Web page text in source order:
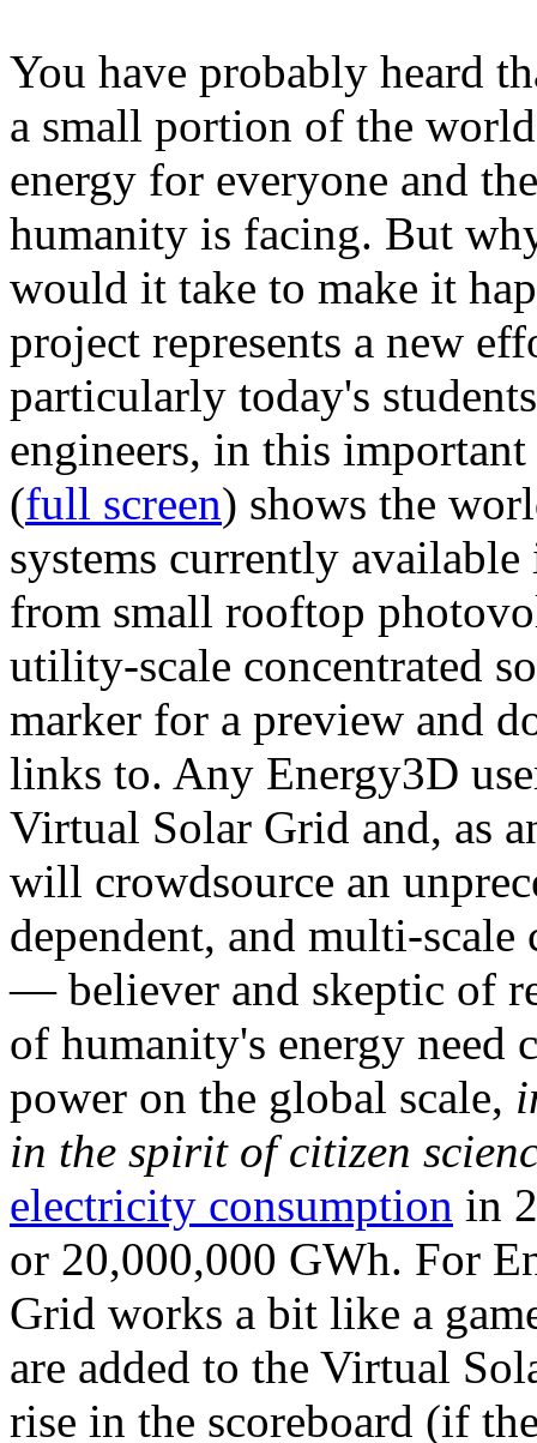
You have probably heard
a small portion of the
energy for everyone and
humanity is facing. But
would it take to make it
project represents a new
particularly today's
engineers, in this
(full screen) shows the
systems currently
from small rooftop
utility-scale concentrated
marker for a preview and
links to. Any Energy3D
Virtual Solar Grid and, as
will crowdsource an
dependent, and multi-
— believer and skeptic of
of humanity's energy need
power on the global scale,
in the spirit of citizen
electricity consumption in
or 20,000,000 GWh. For
Grid works a bit like a
are added to the Virtual
rise in the scoreboard (if